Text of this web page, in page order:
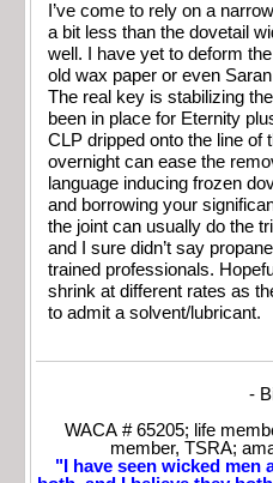
I’ve come to rely on a
a bit less than the dovetail
well. I have yet to deform
old wax paper or even
The real key is stabilizing
been in place for Eternity
CLP dripped onto the line of
overnight can ease the
language inducing frozen
and borrowing your
the joint can usually do the
and I sure didn’t say
trained professionals.
shrink at different rates as
to admit a solvent/lubricant.
-
WACA # 65205; life
member, TSRA;
"I have seen wicked men